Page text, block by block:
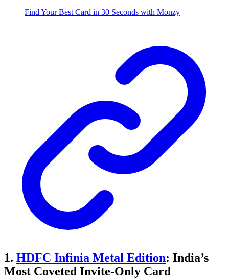
Find Your Best Card in 30 Seconds with Monzy
1. HDFC Infinia Metal Edition: India’s
Most Coveted Invite-Only Card